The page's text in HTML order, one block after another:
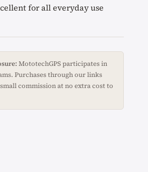
for all everyday use
MototechGPS participates in
Purchases through our links
commission at no extra cost to